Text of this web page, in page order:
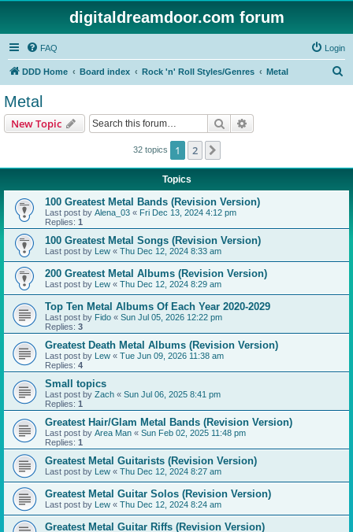
digitaldreamdoor.com forum
FAQ Login
DDD Home Board index Rock 'n' Roll Styles/Genres Metal
Metal
New Topic Search
32 topics 1 2
Topics
100 Greatest Metal Bands (Revision Version)
Last post by Alena_03 « Fri Dec 13, 2024 4:12 pm
Replies: 1
100 Greatest Metal Songs (Revision Version)
Last post by Lew « Thu Dec 12, 2024 8:33 am
200 Greatest Metal Albums (Revision Version)
Last post by Lew « Thu Dec 12, 2024 8:29 am
Top Ten Metal Albums Of Each Year 2020-2029
Last post by Fido « Sun Jul 05, 2026 12:22 pm
Replies: 3
Greatest Death Metal Albums (Revision Version)
Last post by Lew « Tue Jun 09, 2026 11:38 am
Replies: 4
Small topics
Last post by Zach « Sun Jul 06, 2025 8:41 pm
Replies: 1
Greatest Hair/Glam Metal Bands (Revision Version)
Last post by Area Man « Sun Feb 02, 2025 11:48 pm
Replies: 1
Greatest Metal Guitarists (Revision Version)
Last post by Lew « Thu Dec 12, 2024 8:27 am
Greatest Metal Guitar Solos (Revision Version)
Last post by Lew « Thu Dec 12, 2024 8:24 am
Greatest Metal Guitar Riffs (Revision Version)